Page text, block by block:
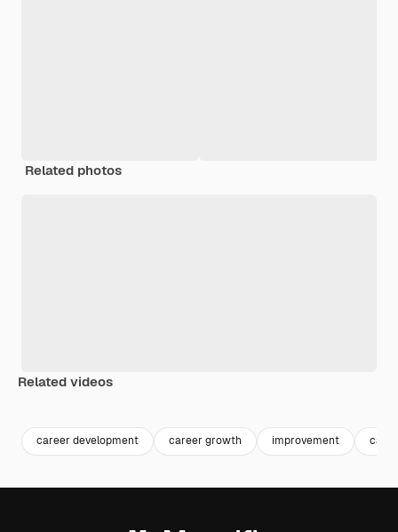
Related photos
Related videos
career development career growth improvement